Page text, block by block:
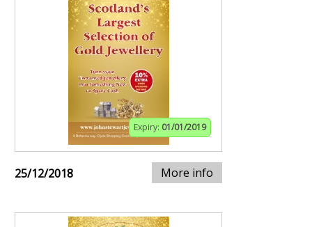
Expiry: 01/01/2019
25/12/2018 More info